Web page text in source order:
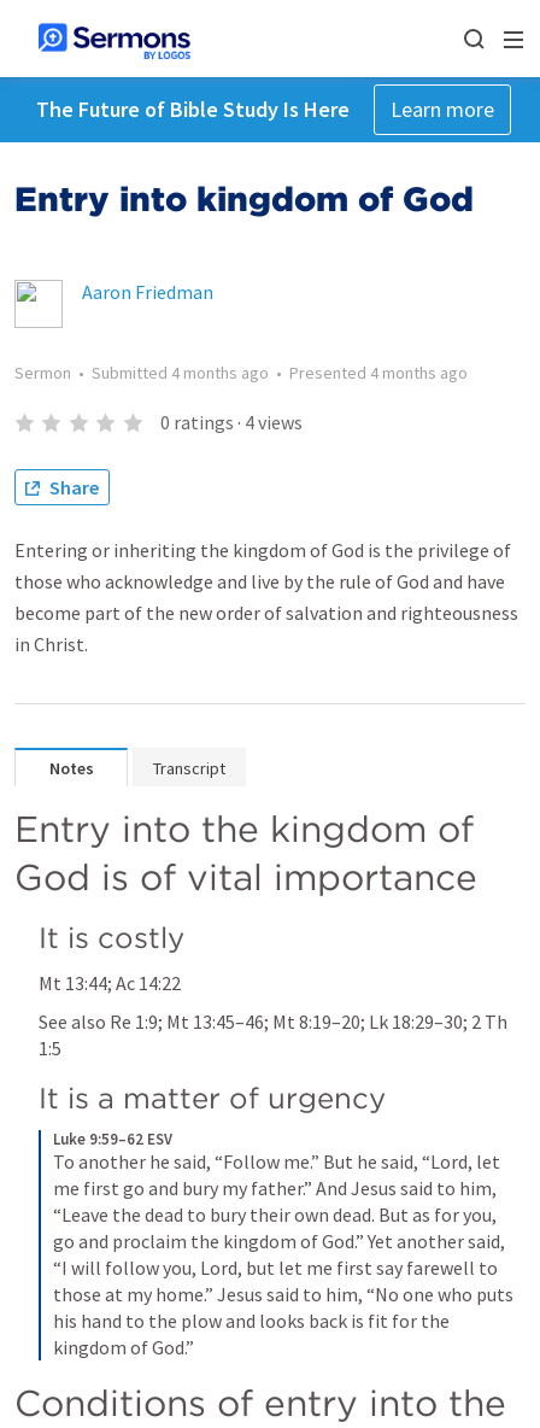
The Future of Bible Study Is Here Learn more
Entry into kingdom of God
Aaron Friedman
Sermon • Submitted 4 months ago • Presented 4 months ago
0 ratings · 4views
Share
Entering or inheriting the kingdom of God is the privilege of
those who acknowledge and live by the rule of God and have
become part of the new order of salvation and righteousness
in Christ.
Notes Transcript
Entry into the kingdom of
God is of vital importance
It is costly
Mt 13:44; Ac 14:22
See also Re 1:9; Mt 13:45–46; Mt 8:19–20; Lk 18:29–30; 2 Th
1:5
It is a matter of urgency
Luke 9:59–62 ESV
To another he said, “Follow me.” But he said, “Lord, let
me first go and bury my father.” And Jesus said to him,
“Leave the dead to bury their own dead. But as for you,
go and proclaim the kingdom of God.” Yet another said,
“I will follow you, Lord, but let me first say farewell to
those at my home.” Jesus said to him, “No one who puts
his hand to the plow and looks back is fit for the
kingdom of God.”
Conditions of entry into the